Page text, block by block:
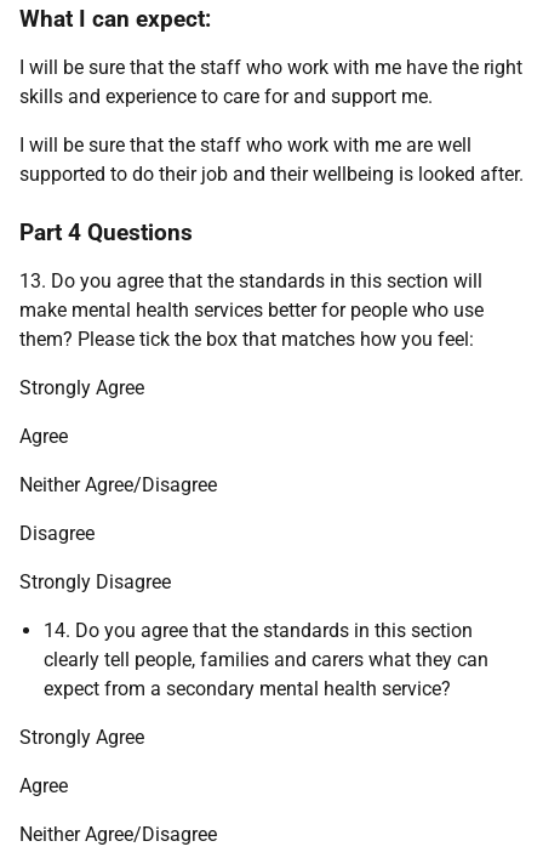
What I can expect:
I will be sure that the staff who work with me have the right
skills and experience to care for and support me.
I will be sure that the staff who work with me are well
supported to do their job and their wellbeing is looked after.
Part 4 Questions
13. Do you agree that the standards in this section will
make mental health services better for people who use
them? Please tick the box that matches how you feel:
Strongly Agree
Agree
Neither Agree/Disagree
Disagree
Strongly Disagree
14. Do you agree that the standards in this section
clearly tell people, families and carers what they can
expect from a secondary mental health service?
Strongly Agree
Agree
Neither Agree/Disagree